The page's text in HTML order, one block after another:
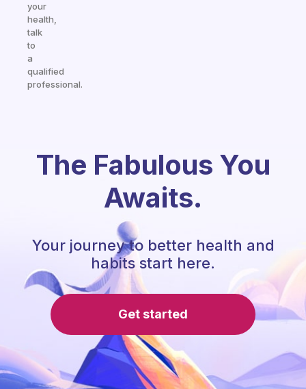
your
health,
talk
to
a
qualified
professional.
The Fabulous You
Awaits.
Your journey to better health and
habits start here.
Get started